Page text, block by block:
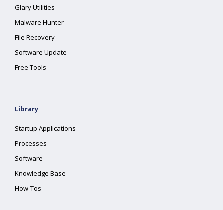
Glary Utilities
Malware Hunter
File Recovery
Software Update
Free Tools
Library
Startup Applications
Processes
Software
Knowledge Base
How-Tos